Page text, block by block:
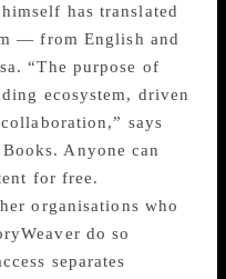
has translated
— from English and
“The purpose of
ecosystem, driven
says
Anyone can
for free.
organisations who
do so
separates